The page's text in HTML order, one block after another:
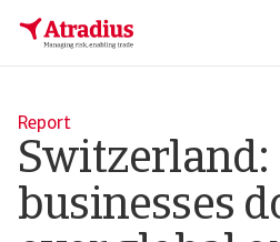
Report
Switzerland:
businesses